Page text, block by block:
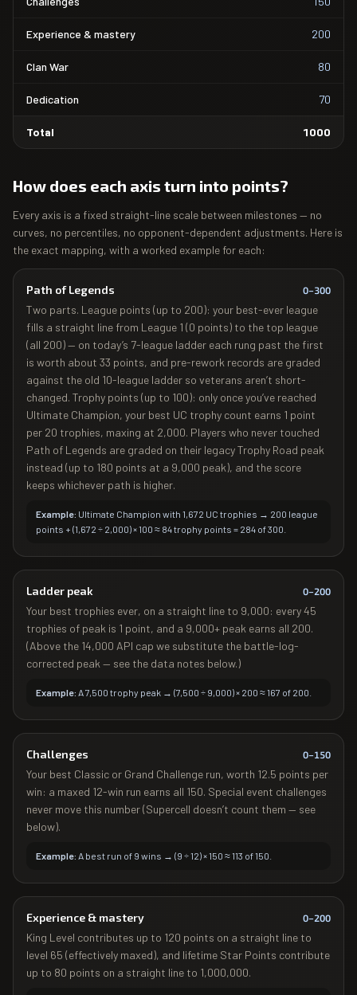
Experience & mastery 200
Clan War 80
Dedication 70
Total 1000
How does each axis turn into points?
Every axis is a fixed straight-line scale between milestones — no
curves, no percentiles, no opponent-dependent adjustments. Here is
the exact mapping, with a worked example for each:
Path of Legends 0–300
Two parts. League points (up to 200): your best-ever league
fills a straight line from League 1 (0 points) to the top league
(all 200) — on today’s 7-league ladder each rung past the first
is worth about 33 points, and pre-rework records are graded
against the old 10-league ladder so veterans aren’t short-
changed. Trophy points (up to 100): only once you’ve reached
Ultimate Champion, your best UC trophy count earns 1 point
per 20 trophies, maxing at 2,000. Players who never touched
Path of Legends are graded on their legacy Trophy Road peak
instead (up to 180 points at a 9,000 peak), and the score
keeps whichever path is higher.
Example: Ultimate Champion with 1,672 UC trophies → 200 league
points + (1,672 ÷ 2,000) × 100 ≈ 84 trophy points = 284 of 300.
Ladder peak 0–200
Your best trophies ever, on a straight line to 9,000: every 45
trophies of peak is 1 point, and a 9,000+ peak earns all 200.
(Above the 14,000 API cap we substitute the battle-log-
corrected peak — see the data notes below.)
Example: A 7,500 trophy peak → (7,500 ÷ 9,000) × 200 ≈ 167 of 200.
Challenges 0–150
Your best Classic or Grand Challenge run, worth 12.5 points per
win: a maxed 12-win run earns all 150. Special event challenges
never move this number (Supercell doesn’t count them — see
below).
Example: A best run of 9 wins → (9 ÷ 12) × 150 ≈ 113 of 150.
Experience & mastery 0–200
King Level contributes up to 120 points on a straight line to
level 65 (effectively maxed), and lifetime Star Points contribute
up to 80 points on a straight line to 1,000,000.